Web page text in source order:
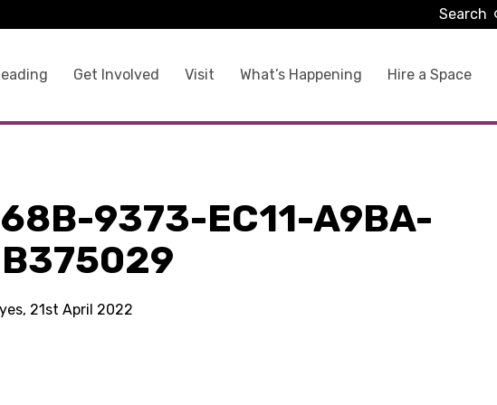
Get Involved Visit What’s Happening Hire a Space
Search
9373-EC11-A9BA-
21st April 2022